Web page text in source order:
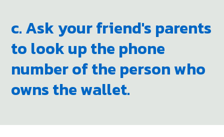
c. Ask your friend's parents
to look up the phone
number of the person who
owns the wallet.